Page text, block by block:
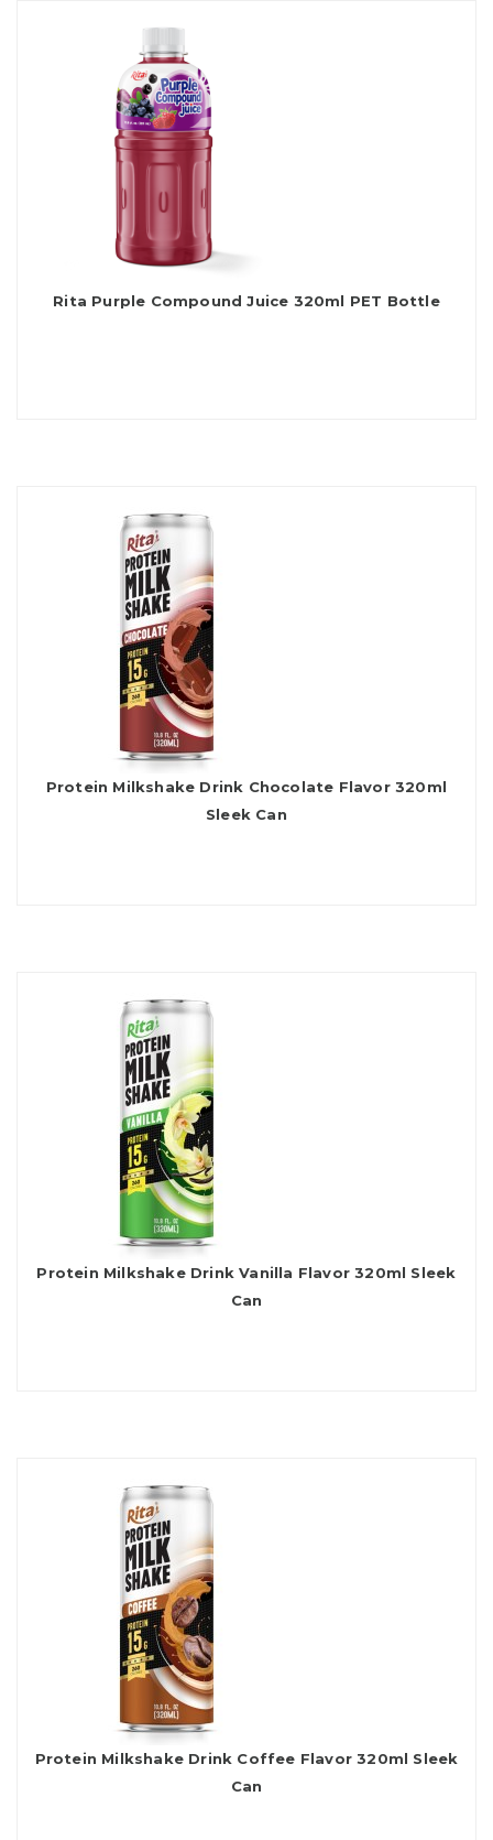
Rita Purple Compound Juice 320ml PET Bottle
Protein Milkshake Drink Chocolate Flavor 320ml
Sleek Can
Protein Milkshake Drink Vanilla Flavor 320ml Sleek
Can
Protein Milkshake Drink Coffee Flavor 320ml Sleek
Can